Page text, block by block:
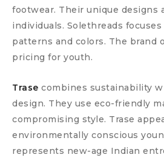
footwear. Their unique designs
individuals. Solethreads
patterns and colors. The brand
pricing for youth.
Trase combines sustainability
design. They use eco-friendly
compromising style. Trase
environmentally conscious
represents new-age Indian